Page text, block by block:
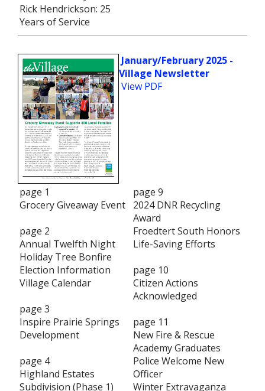
Rick Hendrickson: 25
Years of Service
January/February 2025 -
Village Newsletter
View PDF
page 1
Grocery Giveaway Event
page 2
Annual Twelfth Night
Holiday Tree Bonfire
Election Information
Village Calendar
page 3
Inspire Prairie Springs
Development
page 4
Highland Estates
Subdivision (Phase 1)
page 9
2024 DNR Recycling
Award
Froedtert South Honors
Life-Saving Efforts
page 10
Citizen Actions
Acknowledged
page 11
New Fire & Rescue
Academy Graduates
Police Welcome New
Officer
Winter Extravaganza